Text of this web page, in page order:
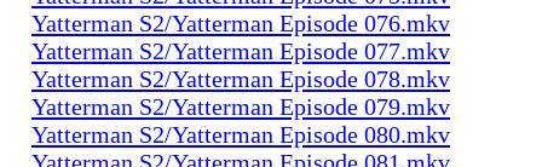
Yatterman S2/Yatterman Episode 076.mkv
Yatterman S2/Yatterman Episode 077.mkv
Yatterman S2/Yatterman Episode 078.mkv
Yatterman S2/Yatterman Episode 079.mkv
Yatterman S2/Yatterman Episode 080.mkv